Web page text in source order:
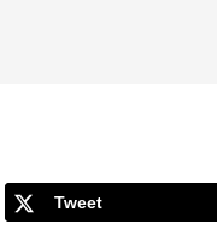
Tweet